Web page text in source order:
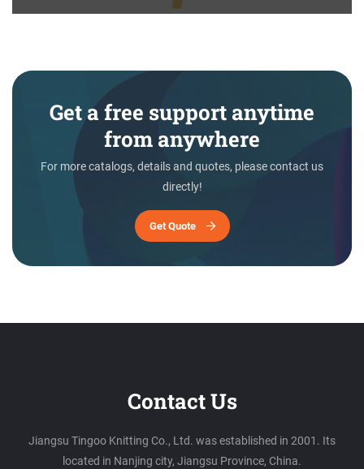
Get a free support anytime
from anywhere
For more catalogs, details and quotes, please contact us
directly!
Get Quote
Contact Us
Jiangsu Tingoo Knitting Co., Ltd. was established in 2001. Its
located in Nanjing city, Jiangsu Province, China.